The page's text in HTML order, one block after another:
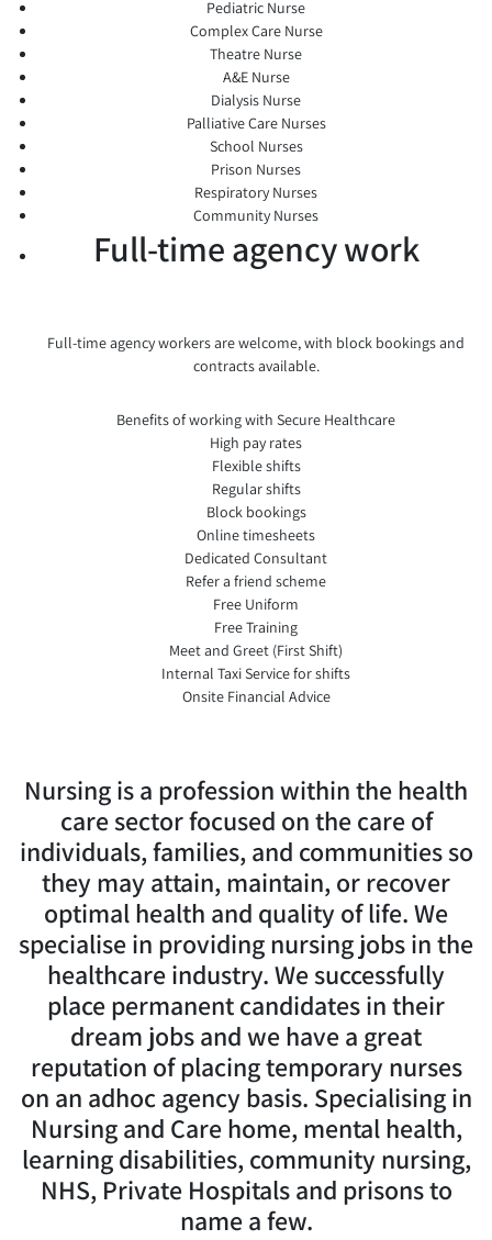
Pediatric Nurse
Complex Care Nurse
Theatre Nurse
A&E Nurse
Dialysis Nurse
Palliative Care Nurses
School Nurses
Prison Nurses
Respiratory Nurses
Community Nurses
Full-time agency work
Full-time agency workers are welcome, with block bookings and
contracts available.
Benefits of working with Secure Healthcare
High pay rates
Flexible shifts
Regular shifts
Block bookings
Online timesheets
Dedicated Consultant
Refer a friend scheme
Free Uniform
Free Training
Meet and Greet (First Shift)
Internal Taxi Service for shifts
Onsite Financial Advice
Nursing is a profession within the health
care sector focused on the care of
individuals, families, and communities so
they may attain, maintain, or recover
optimal health and quality of life. We
specialise in providing nursing jobs in the
healthcare industry. We successfully
place permanent candidates in their
dream jobs and we have a great
reputation of placing temporary nurses
on an adhoc agency basis. Specialising in
Nursing and Care home, mental health,
learning disabilities, community nursing,
NHS, Private Hospitals and prisons to
name a few.